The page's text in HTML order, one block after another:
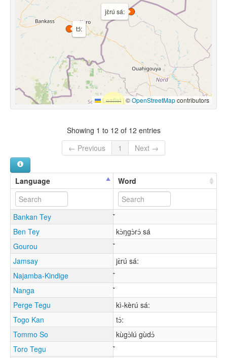
jɛ̀rú sá:
tɔ́:
Leaflet |©OpenStreetMapcontributors
Showing 1 to 12 of 12 entries
← Previous
1 Next →
Language Word
Bankan Tey
Ben Tey
kɔ̀ŋgɔ̀rɔ́ sá
Gourou
Jamsay
jɛ̀rú sá:
Najamba-Kindige
Nanga
Perge Tegu
kì-kèrú sá:
Togo Kan
tɔ́:
Tommo So
kùgɔ̀lú gùdɔ́
Toro Tegu